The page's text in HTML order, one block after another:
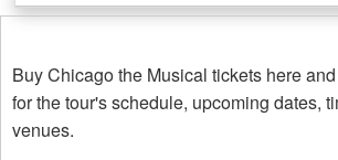
Buy Chicago the Musical tickets here
for the tour's schedule, upcoming dates,
venues.